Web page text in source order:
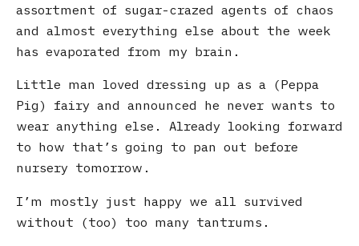
assortment of sugar-crazed agents of chaos
and almost everything else about the week
has evaporated from my brain.
Little man loved dressing up as a (Peppa
Pig) fairy and announced he never wants to
wear anything else. Already looking forward
to how that’s going to pan out before
nursery tomorrow.
I’m mostly just happy we all survived
without (too) too many tantrums.